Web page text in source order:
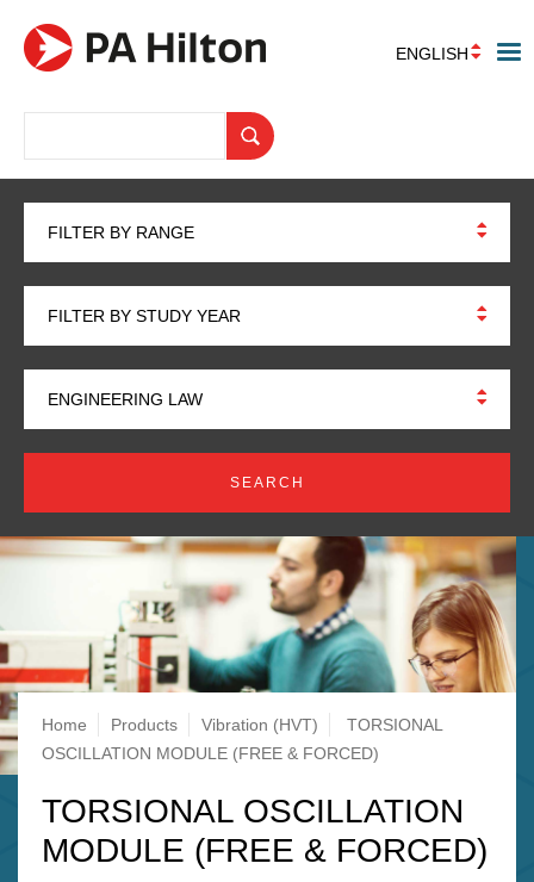
ENGLISH
FILTER BY RANGE
FILTER BY STUDY YEAR
ENGINEERING LAW
Breadcrumb
Home Products Vibration (HVT)
TORSIONAL
OSCILLATION MODULE (FREE & FORCED)
TORSIONAL OSCILLATION
MODULE (FREE & FORCED)